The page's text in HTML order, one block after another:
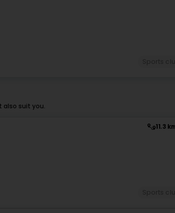
also suit you.
11.3